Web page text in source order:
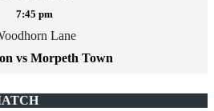
7:45 pm
Lane
vs Morpeth Town